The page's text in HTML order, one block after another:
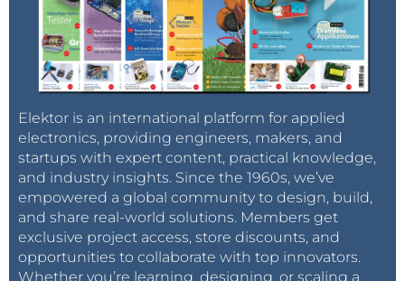
Elektor is an international platform for applied
electronics, providing engineers, makers, and
startups with expert content, practical knowledge,
and industry insights. Since the 1960s, we’ve
empowered a global community to design, build,
and share real-world solutions. Members get
exclusive project access, store discounts, and
opportunities to collaborate with top innovators.
Whether you’re learning, designing, or scaling a